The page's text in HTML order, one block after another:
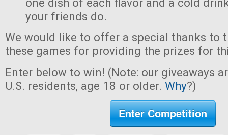
your friends do.
We would like to offer a special thanks to
these games for providing the prizes for
Enter below to win! (Note: our giveaways
U.S. residents, age 18 or older. Why?)
Enter Competition